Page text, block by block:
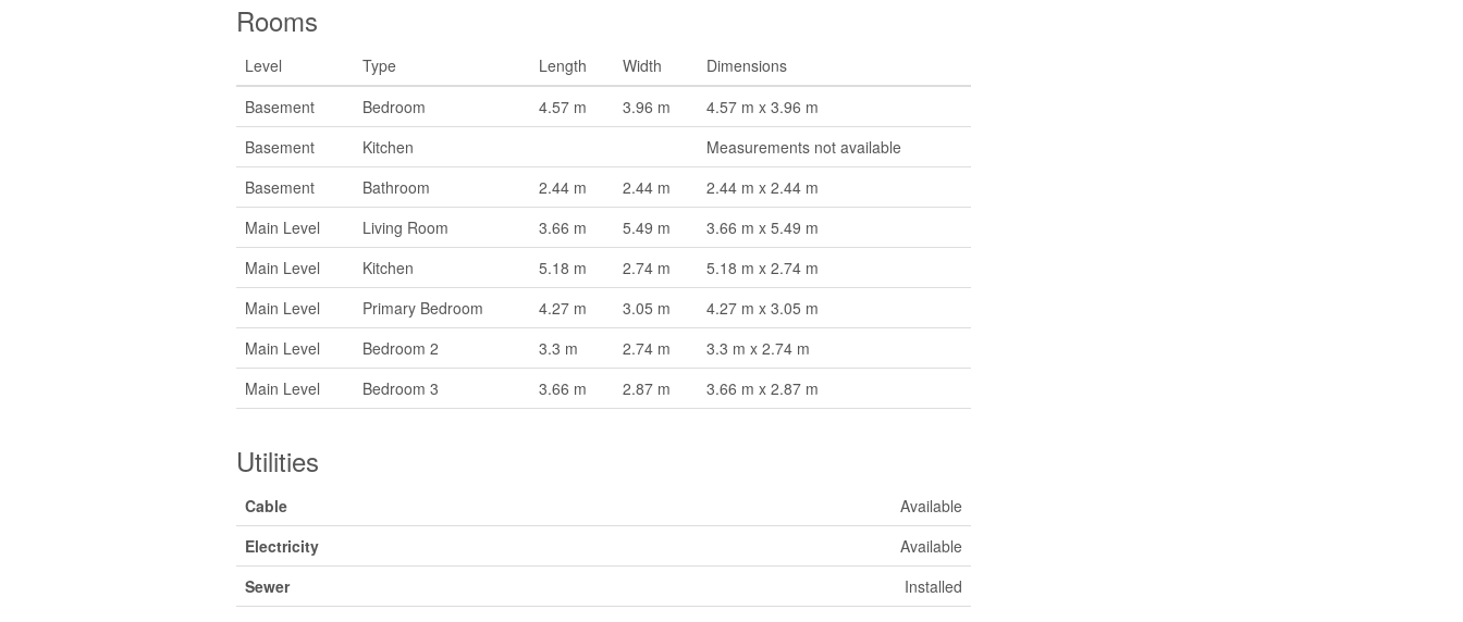
Rooms
Level Type Length Width
Dimensions
Basement
Bedroom 4.57 m 3.96 m
4.57 m x 3.96 m
Basement
Kitchen
Measurements not available
Basement
Bathroom 2.44 m 2.44 m
2.44 m x 2.44 m
Main Level
Living Room 3.66 m 5.49 m
3.66 m x 5.49 m
Main Level
Kitchen 5.18 m 2.74 m
5.18 m x 2.74 m
Main Level
Primary Bedroom 4.27 m 3.05 m
4.27 m x 3.05 m
Main Level
Bedroom 2 3.3 m 2.74 m
3.3 m x 2.74 m
Main Level
Bedroom 3 3.66 m 2.87 m 3.66 m x 2.87 m
Utilities
Cable
Available
Electricity
Available
Sewer
Installed